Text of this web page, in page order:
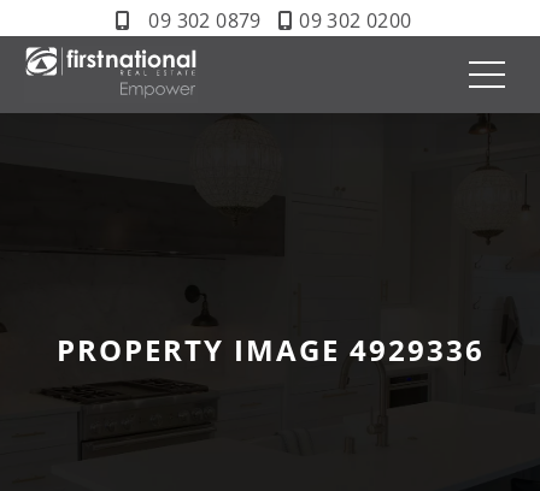
09 302 0879 09 302 0200
PROPERTY IMAGE 4929336